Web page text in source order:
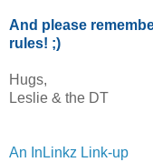
And please
rules! ;)
Hugs,
Leslie & the DT
An InLinkz Link-up